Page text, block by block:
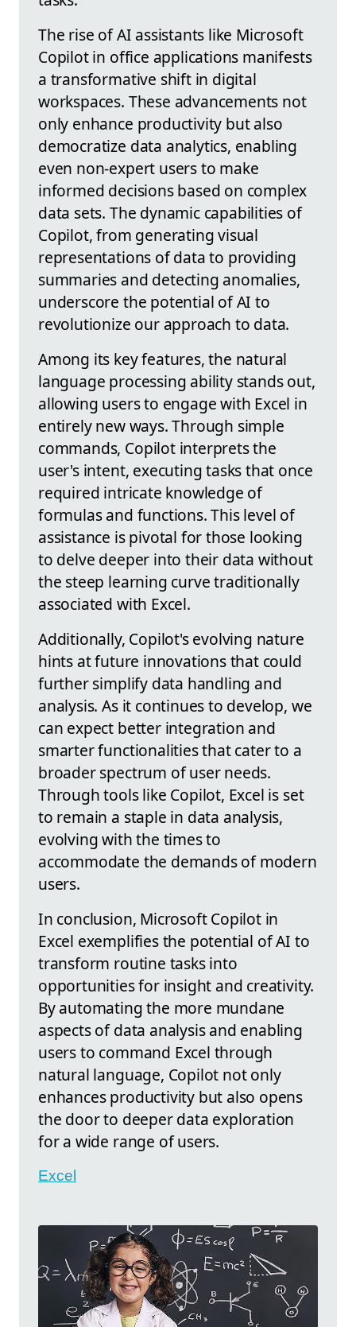
The rise of AI assistants like Microsoft
Copilot in office applications manifests
a transformative shift in digital
workspaces. These advancements not
only enhance productivity but also
democratize data analytics, enabling
even non-expert users to make
informed decisions based on complex
data sets. The dynamic capabilities of
Copilot, from generating visual
representations of data to providing
summaries and detecting anomalies,
underscore the potential of AI to
revolutionize our approach to data.
Among its key features, the natural
language processing ability stands out,
allowing users to engage with Excel in
entirely new ways. Through simple
commands, Copilot interprets the
user's intent, executing tasks that once
required intricate knowledge of
formulas and functions. This level of
assistance is pivotal for those looking
to delve deeper into their data without
the steep learning curve traditionally
associated with Excel.
Additionally, Copilot's evolving nature
hints at future innovations that could
further simplify data handling and
analysis. As it continues to develop, we
can expect better integration and
smarter functionalities that cater to a
broader spectrum of user needs.
Through tools like Copilot, Excel is set
to remain a staple in data analysis,
evolving with the times to
accommodate the demands of modern
users.
In conclusion, Microsoft Copilot in
Excel exemplifies the potential of AI to
transform routine tasks into
opportunities for insight and creativity.
By automating the more mundane
aspects of data analysis and enabling
users to command Excel through
natural language, Copilot not only
enhances productivity but also opens
the door to deeper data exploration
for a wide range of users.
Excel